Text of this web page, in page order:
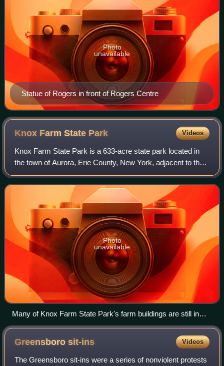
Statue of Rogers in front of Rogers Centre
Photo
unavailable
Knox Farm State Park Videos
Knox Farm State Park is a 633-acre state park located in
the town of Aurora, Erie County, New York, adjacent to the
village of East Aurora. It is the former country estate of the
Knox Family of Buffal
Photo
unavailable
Many of Knox Farm State Park's farm buildings are still in
use.
Greensborosit-ins Videos
The Greensboro sit-ins were a series of nonviolent protests